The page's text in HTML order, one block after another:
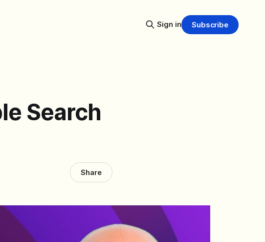
Sign in Subscribe
Search
Share